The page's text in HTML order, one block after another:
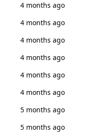
4 months ago
4 months ago
4 months ago
4 months ago
4 months ago
4 months ago
5 months ago
5 months ago